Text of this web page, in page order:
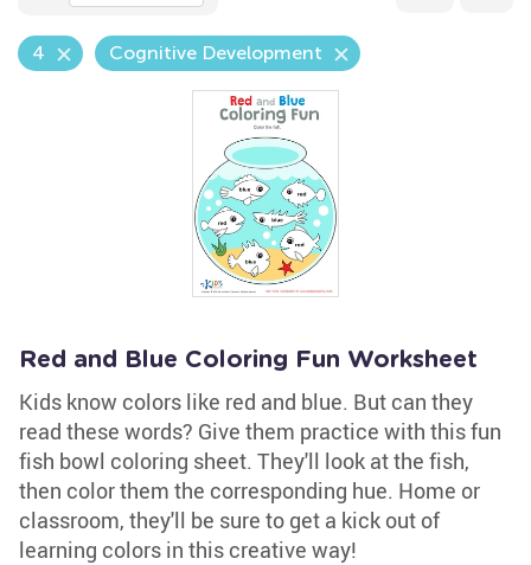
4 Cognitive Development
Red and Blue Coloring Fun Worksheet
Kids know colors like red and blue. But can they
read these words? Give them practice with this fun
fish bowl coloring sheet. They'll look at the fish,
then color them the corresponding hue. Home or
classroom, they'll be sure to get a kick out of
learning colors in this creative way!